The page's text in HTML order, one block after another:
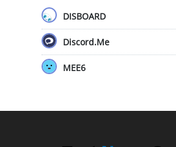
DISBOARD
Discord.Me
MEE6